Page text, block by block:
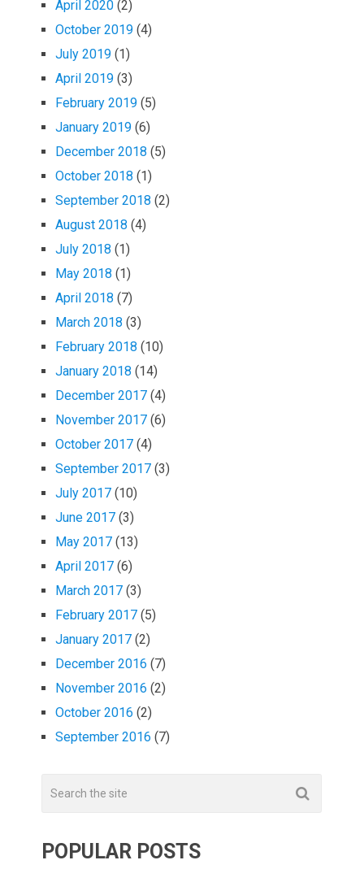
April 2020 (2)
October 2019 (4)
July 2019 (1)
April 2019 (3)
February 2019 (5)
January 2019 (6)
December 2018 (5)
October 2018 (1)
September 2018 (2)
August 2018 (4)
July 2018 (1)
May 2018 (1)
April 2018 (7)
March 2018 (3)
February 2018 (10)
January 2018 (14)
December 2017 (4)
November 2017 (6)
October 2017 (4)
September 2017 (3)
July 2017 (10)
June 2017 (3)
May 2017 (13)
April 2017 (6)
March 2017 (3)
February 2017 (5)
January 2017 (2)
December 2016 (7)
November 2016 (2)
October 2016 (2)
September 2016 (7)
POPULAR POSTS